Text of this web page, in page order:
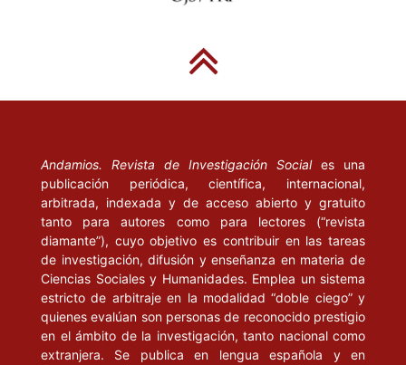
Information Science, pp. 311-346.
JIMÉNEZ, A. (2001) “Estudi de la gestió documental de la
espanyol. Barcelona: Consorci de Biblioteques Universitàries de
Catalunya”. Artículo en línea disponible en
http://www.tdx.cbuc.es/, 16 de noviembre de 2005.
MEEKER, M. (2005), Global Technology/Internet Trends.
Stanford: Stanford Graduate School of Economics i Morgan
Stanley.
MORAES, D. (organizador) (2003), Por uma outra comunicaçao.
Mídia, mundializaçao cultural e poder. Rio de Janeiro: Record.
Andamios. Revista de Investigación Social es una
publicación periódica, científica, internacional,
arbitrada, indexada y de acceso abierto y gratuito
tanto para autores como para lectores (“revista
diamante”), cuyo objetivo es contribuir en las tareas
de investigación, difusión y enseñanza en materia de
Ciencias Sociales y Humanidades. Emplea un sistema
estricto de arbitraje en la modalidad “doble ciego” y
quienes evalúan son personas de reconocido prestigio
en el ámbito de la investigación, tanto nacional como
extranjera. Se publica en lengua española y en